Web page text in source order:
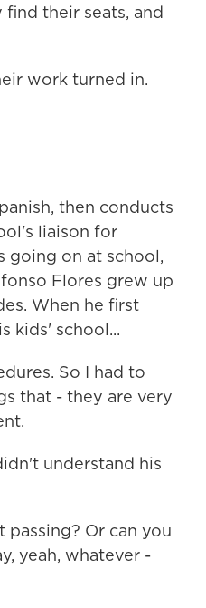
their seats, and
work turned in.
then conducts
liaison for
going on at school,
Flores grew up
When he first
kids' school...
So I had to
that - they are very
understand his
Or can you
yeah, whatever -